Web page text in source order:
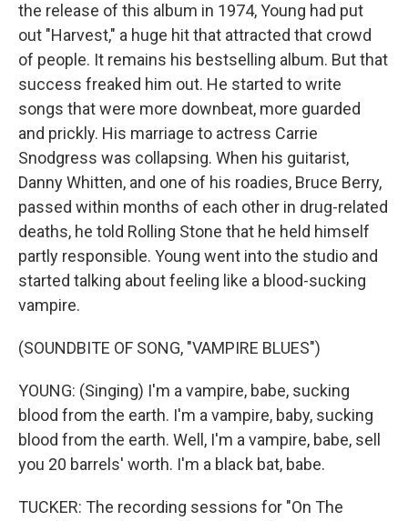
the release of this album in 1974, Young had put
out "Harvest," a huge hit that attracted that crowd
of people. It remains his bestselling album. But that
success freaked him out. He started to write
songs that were more downbeat, more guarded
and prickly. His marriage to actress Carrie
Snodgress was collapsing. When his guitarist,
Danny Whitten, and one of his roadies, Bruce Berry,
passed within months of each other in drug-related
deaths, he told Rolling Stone that he held himself
partly responsible. Young went into the studio and
started talking about feeling like a blood-sucking
vampire.
(SOUNDBITE OF SONG, "VAMPIRE BLUES")
YOUNG: (Singing) I'm a vampire, babe, sucking
blood from the earth. I'm a vampire, baby, sucking
blood from the earth. Well, I'm a vampire, babe, sell
you 20 barrels' worth. I'm a black bat, babe.
TUCKER: The recording sessions for "On The